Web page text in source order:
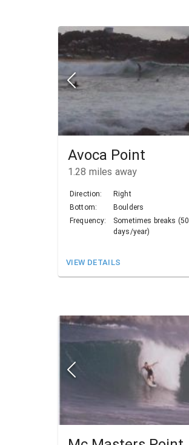
Avoca Point
1.28 miles away
Direction:
Right
Bottom:
Boulders
Frequency:
Sometimes breaks (50
days/year)
VIEW DETAILS